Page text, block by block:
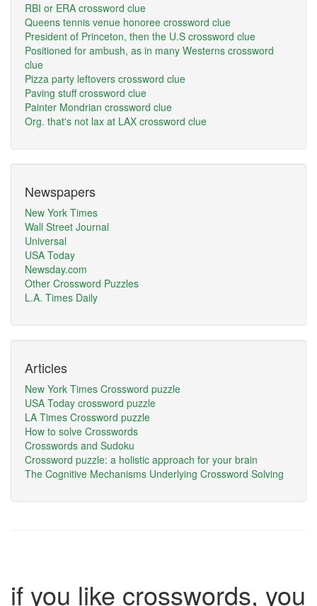
RBI or ERA crossword clue
Queens tennis venue honoree crossword clue
President of Princeton, then the U.S crossword clue
Positioned for ambush, as in many Westerns crossword
clue
Pizza party leftovers crossword clue
Paving stuff crossword clue
Painter Mondrian crossword clue
Org. that's not lax at LAX crossword clue
Newspapers
New York Times
Wall Street Journal
Universal
USA Today
Newsday.com
Other Crossword Puzzles
L.A. Times Daily
Articles
New York Times Crossword puzzle
USA Today crossword puzzle
LA Times Crossword puzzle
How to solve Crosswords
Crosswords and Sudoku
Crossword puzzle: a holistic approach for your brain
The Cognitive Mechanisms Underlying Crossword Solving
if you like crosswords, you